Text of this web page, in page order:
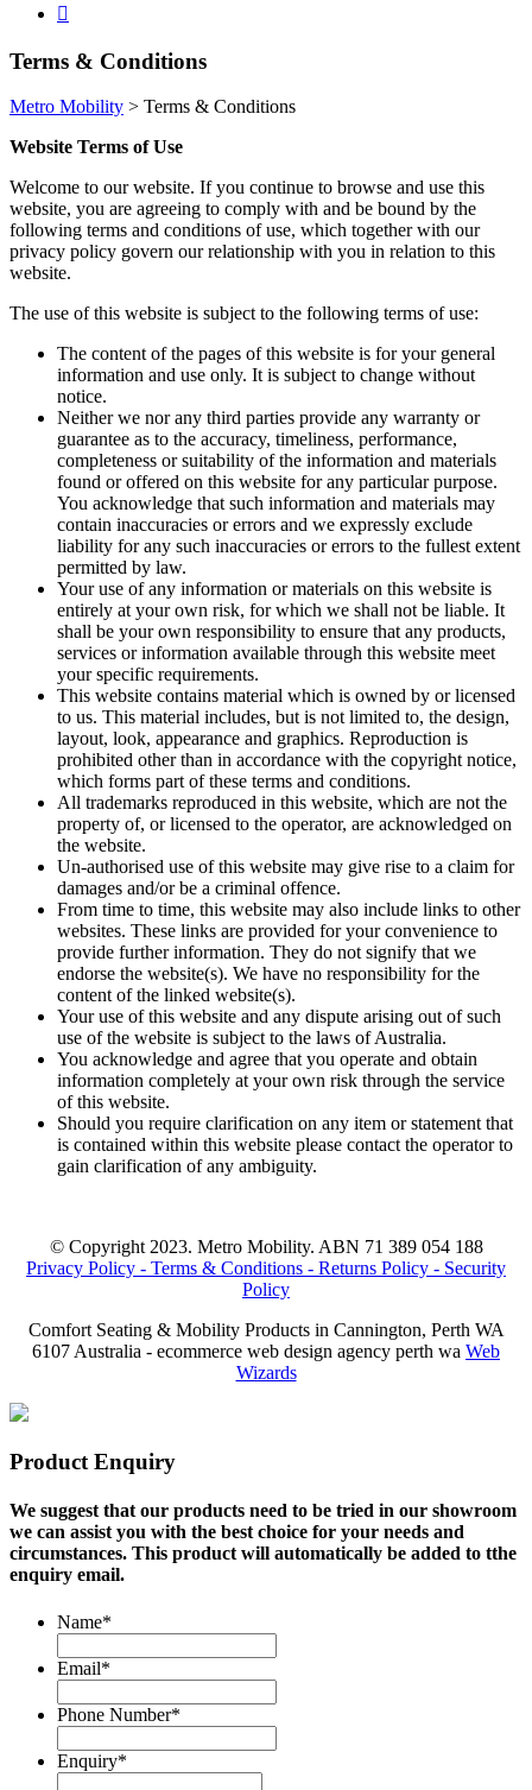
Terms & Conditions
Metro Mobility > Terms & Conditions
Website Terms of Use
Welcome to our website. If you continue to browse and use this
website, you are agreeing to comply with and be bound by the
following terms and conditions of use, which together with our
privacy policy govern our relationship with you in relation to this
website.
The use of this website is subject to the following terms of use:
The content of the pages of this website is for your general
information and use only. It is subject to change without
notice.
Neither we nor any third parties provide any warranty or
guarantee as to the accuracy, timeliness, performance,
completeness or suitability of the information and materials
found or offered on this website for any particular purpose.
You acknowledge that such information and materials may
contain inaccuracies or errors and we expressly exclude
liability for any such inaccuracies or errors to the fullest extent
permitted by law.
Your use of any information or materials on this website is
entirely at your own risk, for which we shall not be liable. It
shall be your own responsibility to ensure that any products,
services or information available through this website meet
your specific requirements.
This website contains material which is owned by or licensed
to us. This material includes, but is not limited to, the design,
layout, look, appearance and graphics. Reproduction is
prohibited other than in accordance with the copyright notice,
which forms part of these terms and conditions.
All trademarks reproduced in this website, which are not the
property of, or licensed to the operator, are acknowledged on
the website.
Un-authorised use of this website may give rise to a claim for
damages and/or be a criminal offence.
From time to time, this website may also include links to other
websites. These links are provided for your convenience to
provide further information. They do not signify that we
endorse the website(s). We have no responsibility for the
content of the linked website(s).
Your use of this website and any dispute arising out of such
use of the website is subject to the laws of Australia.
You acknowledge and agree that you operate and obtain
information completely at your own risk through the service
of this website.
Should you require clarification on any item or statement that
is contained within this website please contact the operator to
gain clarification of any ambiguity.
© Copyright 2023. Metro Mobility. ABN 71 389 054 188
Privacy Policy - Terms & Conditions - Returns Policy - Security
Policy
Comfort Seating & Mobility Products in Cannington, Perth WA
6107 Australia - ecommerce web design agency perth wa Web
Wizards
Product Enquiry
We suggest that our products need to be tried in our showroom
we can assist you with the best choice for your needs and
circumstances. This product will automatically be added to tthe
enquiry email.
Name*
Email*
Phone Number*
Enquiry*